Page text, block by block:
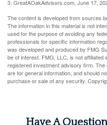
3. GreatAOakAdvisors.com, June 17,
The content is developed from sources
The information in this material is not
used for the purpose of avoiding any
professionals for specific information
was developed and produced by FMG
be of interest. FMG, LLC, is not
registered investment advisory firm.
are for general information, and should
purchase or sale of any security.
Have A